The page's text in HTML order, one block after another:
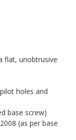
flat, unobtrusive
holes and
base screw)
(as per base